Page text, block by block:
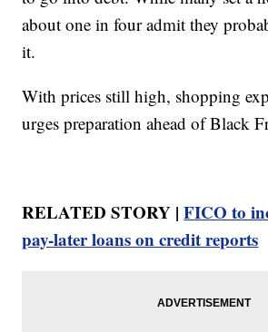
about one in four admit they
it.
With prices still high, shopping
urges preparation ahead of Black
RELATED STORY |FICO to
pay-later loans on credit reports